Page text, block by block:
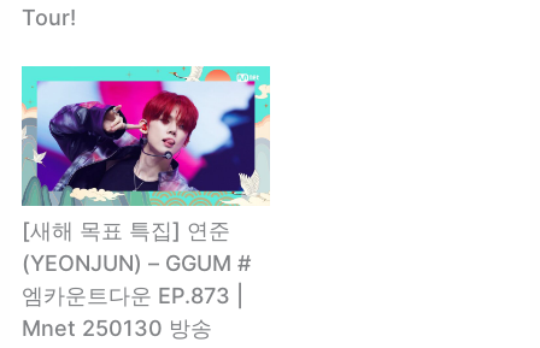
Tour!
[새해 목표 특집] 연준
(YEONJUN) – GGUM #
엠카운트다운 EP.873 |
Mnet 250130 방송